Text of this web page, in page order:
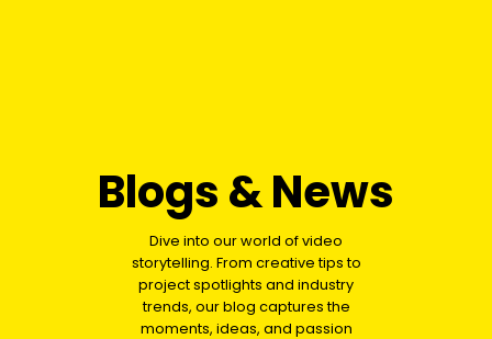
Blogs & News
Dive into our world of video
storytelling. From creative tips to
project spotlights and industry
trends, our blog captures the
moments, ideas, and passion